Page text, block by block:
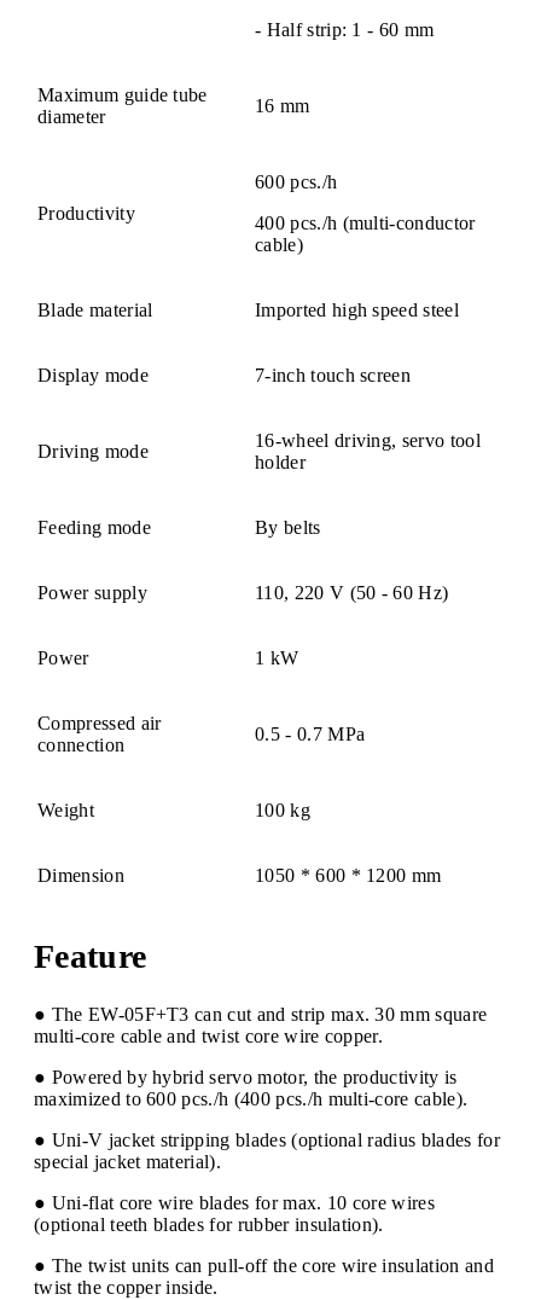
- Half strip: 1 - 60 mm
Maximum guide tube
diameter
16 mm
Productivity
600 pcs./h
400 pcs./h (multi-conductor
cable)
Blade material Imported high speed steel
Display mode 7-inch touch screen
Driving mode
16-wheel driving, servo tool
holder
Feeding mode By belts
Power supply 110, 220 V (50 - 60 Hz)
Power 1 kW
Compressed air
connection
0.5 - 0.7 MPa
Weight 100 kg
Dimension 1050 * 600 * 1200 mm
Feature
● The EW-05F+T3 can cut and strip max. 30 mm square
multi-core cable and twist core wire copper.
● Powered by hybrid servo motor, the productivity is
maximized to 600 pcs./h (400 pcs./h multi-core cable).
● Uni-V jacket stripping blades (optional radius blades for
special jacket material).
● Uni-flat core wire blades for max. 10 core wires
(optional teeth blades for rubber insulation).
● The twist units can pull-off the core wire insulation and
twist the copper inside.